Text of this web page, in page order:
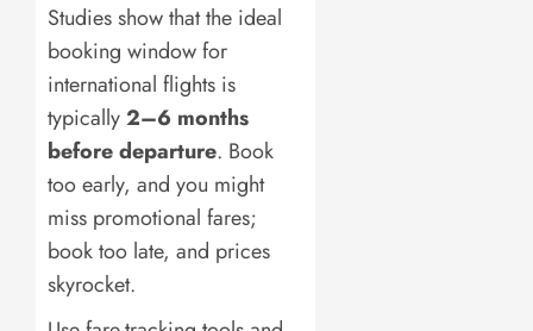
Studies show that the ideal
booking window for
international flights is
typically2–6 months
before departure. Book
too early, and you might
miss promotional fares;
book too late, and prices
skyrocket.